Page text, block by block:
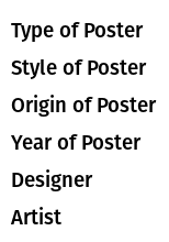
Type of Poster
Style of Poster
Origin of Poster
Year of Poster
Designer
Artist